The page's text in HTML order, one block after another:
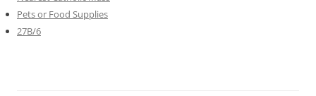
Pets or Food Supplies
27B/6